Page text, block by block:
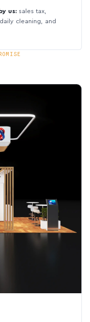
us: sales tax,
cleaning, and